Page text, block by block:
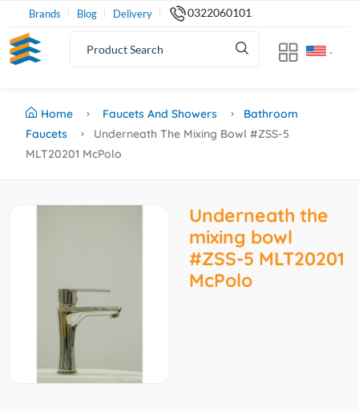
Brands Blog Delivery 0322060101
Home Faucets And Showers
Bathroom
Faucets
Underneath The Mixing Bowl #ZSS-5
MLT20201 McPolo
Underneath the
mixing bowl
#ZSS-5 MLT20201
McPolo